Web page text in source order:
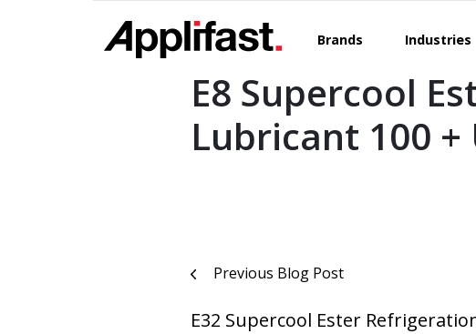
Brands Industries
E8 Supercool
Lubricant 100 +
Post
navigation
Previous Blog Post
E32 Supercool Ester